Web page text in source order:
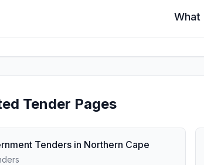
What
Tender Pages
Tenders in Northern Cape